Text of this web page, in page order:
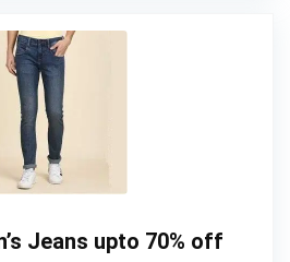
Jeans upto 70% off